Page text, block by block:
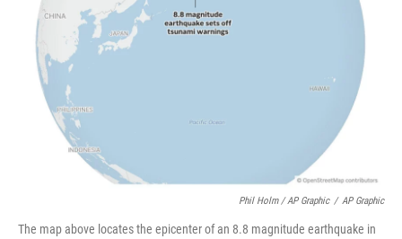
Phil Holm / AP Graphic / AP Graphic
The map above locates the epicenter of an 8.8 magnitude earthquake in